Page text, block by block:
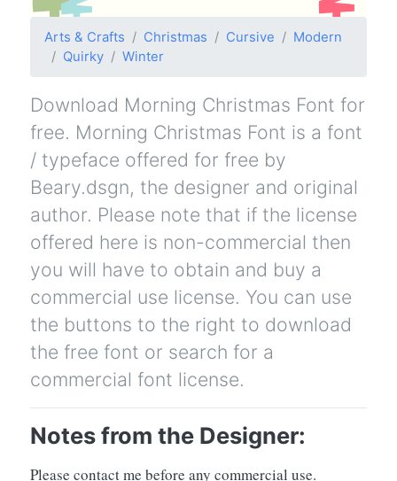
Arts & Crafts Christmas Cursive
Modern
Quirky
Winter
Download Morning Christmas Font for
free. Morning Christmas Font is a font
/ typeface offered for free by
Beary.dsgn, the designer and original
author. Please note that if the license
offered here is non-commercial then
you will have to obtain and buy a
commercial use license. You can use
the buttons to the right to download
the free font or search for a
commercial font license.
Notes from the Designer:
Please contact me before any commercial use.